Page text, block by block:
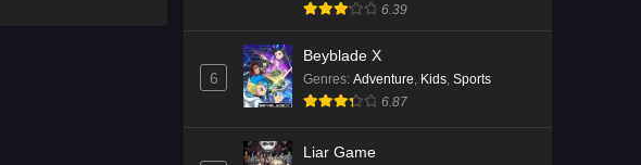
6.39
6
Beyblade X
Genres: Adventure Kids Sports
6.87
Liar Game